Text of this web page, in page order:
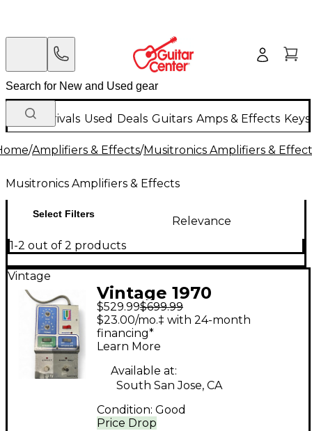
New Arrivals Used Deals Guitars Amps & Effects
/Amplifiers & Effects/Musitronics Amplifiers &
Musitronics Amplifiers & Effects
Select Filters
Relevance
1-2 out of 2 products
Vintage
Vintage 1970
Musitronics Mu-Tron
Octave Divider Effect
Pedal
$529.99$699.99
Price Drop
$23.00/mo.‡ with 24-month
financing*
Learn More
Available at:
South San Jose, CA
Condition: Good